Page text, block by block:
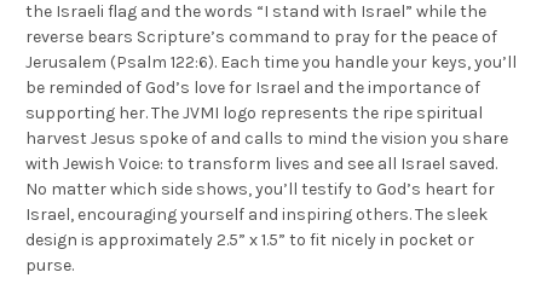
the Israeli flag and the words “I stand with Israel” while the
reverse bears Scripture’s command to pray for the peace of
Jerusalem (Psalm 122:6). Each time you handle your keys, you’ll
be reminded of God’s love for Israel and the importance of
supporting her. The JVMI logo represents the ripe spiritual
harvest Jesus spoke of and calls to mind the vision you share
with Jewish Voice: to transform lives and see all Israel saved.
No matter which side shows, you’ll testify to God’s heart for
Israel, encouraging yourself and inspiring others. The sleek
design is approximately 2.5” x 1.5” to fit nicely in pocket or
purse.